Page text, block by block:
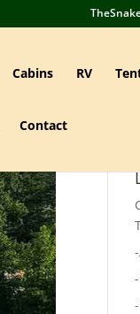
Cabins RV
Contact
-
-
-